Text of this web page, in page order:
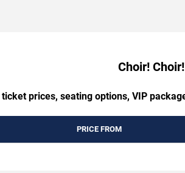
Choir!
prices, seating options, VIP
PRICE FROM